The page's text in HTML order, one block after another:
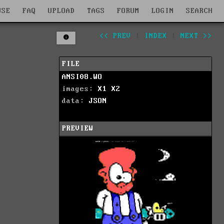
FAQ UPLOAD TAGS FORUM LOGIN SEARCH
<< PREV INDEX NEXT >>
FILE
ANSI08.WO
images: X1
X2
data: JSON
PREVIEW